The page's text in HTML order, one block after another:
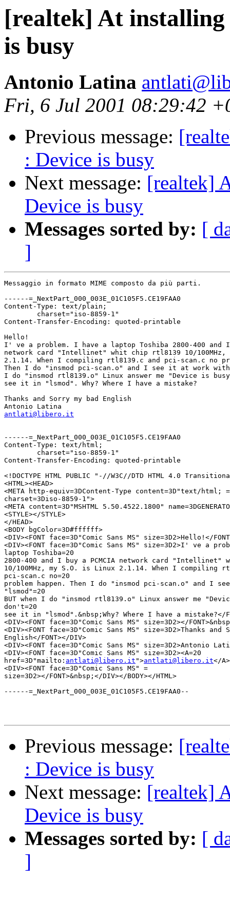
[realtek] At installing
is busy
Antonio Latina
Fri, 6 Jul 2001 08:29:42
Previous message:
: Device is busy
Next message: [realtek]
Device is busy
Messages sorted by: [
]
Messaggio in formato MIME composto da più parti.
------=_NextPart_000_003E_01C105F5.CE19FAA0
Content-Type: text/plain;
Content-Transfer-Encoding: quoted-printable
Hello!
I' ve a problem. I have a laptop Toshiba 2800-400 and I
network card "Intellinet" whit chip rtl8139 10/100MHz,
2.1.14. When I compiling rtl8139.c and pci-scan.c no
Then I do "insmod pci-scan.o" and I see it at work with
I do "insmod rtl8139.o" Linux answer me "Device is
see it in "lsmod". Why? Where I have a mistake?
Thanks and Sorry my bad English
antlati@libero.it
------=_NextPart_000_003E_01C105F5.CE19FAA0
Content-Type: text/html;
Content-Transfer-Encoding: quoted-printable
<!DOCTYPE HTML PUBLIC "-//W3C//DTD HTML 4.0
<HTML><HEAD>
<META http-equiv=3DContent-Type content=3D"text/html; =
charset=3Diso-8859-1">
<META content=3D"MSHTML 5.50.4522.1800"
<STYLE></STYLE>
</HEAD>
<BODY bgColor=3D#ffffff>
<DIV><FONT face=3D"Comic Sans MS" size=3D2>Hello!</
<DIV><FONT face=3D"Comic Sans MS" size=3D2>I' ve a
laptop Toshiba=20
2800-400 and I buy a PCMCIA network card "Intellinet"
10/100MHz, my S.O. is Linux 2.1.14. When I compiling
pci-scan.c no=20
problem happen. Then I do "insmod pci-scan.o" and I
"lsmod"=20
BUT when I do "insmod rtl8139.o" Linux answer me
don't=20
see it in "lsmod".&nbsp;Why? Where I have a mistake?</
<DIV><FONT face=3D"Comic Sans MS" size=3D2></
<DIV><FONT face=3D"Comic Sans MS" size=3D2>Thanks and
English</FONT></DIV>
<DIV><FONT face=3D"Comic Sans MS" size=3D2>Antonio
<DIV><FONT face=3D"Comic Sans MS" size=3D2><A=20
href=3D"mailto: antlati@libero.it ">antlati@libero.it</
<DIV><FONT face=3D"Comic Sans MS" =
size=3D2></FONT>&nbsp;</DIV></BODY></HTML>
------=_NextPart_000_003E_01C105F5.CE19FAA0--
Previous message:
: Device is busy
Next message: [realtek]
Device is busy
Messages sorted by: [
]